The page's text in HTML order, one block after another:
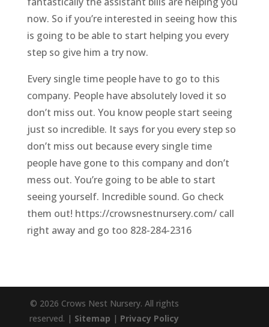
now. So if you’re interested in seeing how this
is going to be able to start helping you every
step so give him a try now.
Every single time people have to go to this
company. People have absolutely loved it so
don’t miss out. You know people start seeing
just so incredible. It says for you every step so
don’t miss out because every single time
people have gone to this company and don’t
mess out. You’re going to be able to start
seeing yourself. Incredible sound. Go check
them out! https://crowsnestnursery.com/ call
right away and go too 828-284-2316
© 2026 Crows Nest Nursery. All rights
reserved. | Sitemap | Privacy Policy